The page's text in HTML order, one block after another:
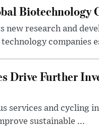
Biotechnology
new research and
companies
Drive Further
services and cycling
sustainable ...